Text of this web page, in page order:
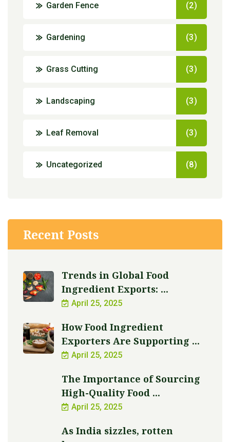
Garden Fence (2)
Gardening (3)
Grass Cutting (3)
Landscaping (3)
Leaf Removal (3)
Uncategorized (8)
Recent Posts
Trends in Global Food
Ingredient Exports: ...
April 25, 2025
How Food Ingredient
Exporters Are Supporting ...
April 25, 2025
The Importance of Sourcing
High-Quality Food ...
April 25, 2025
As India sizzles, rotten